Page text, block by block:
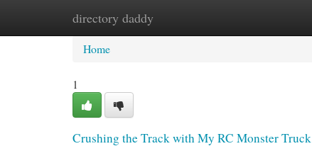
directory daddy
Home New Site Listings
Home
1
Crushing the Track with My RC Monster Truck